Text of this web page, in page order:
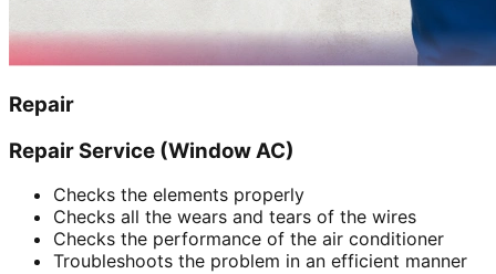
Repair
Repair Service (Window AC)
Checks the elements properly
Checks all the wears and tears of the wires
Checks the performance of the air conditioner
Troubleshoots the problem in an efficient manner